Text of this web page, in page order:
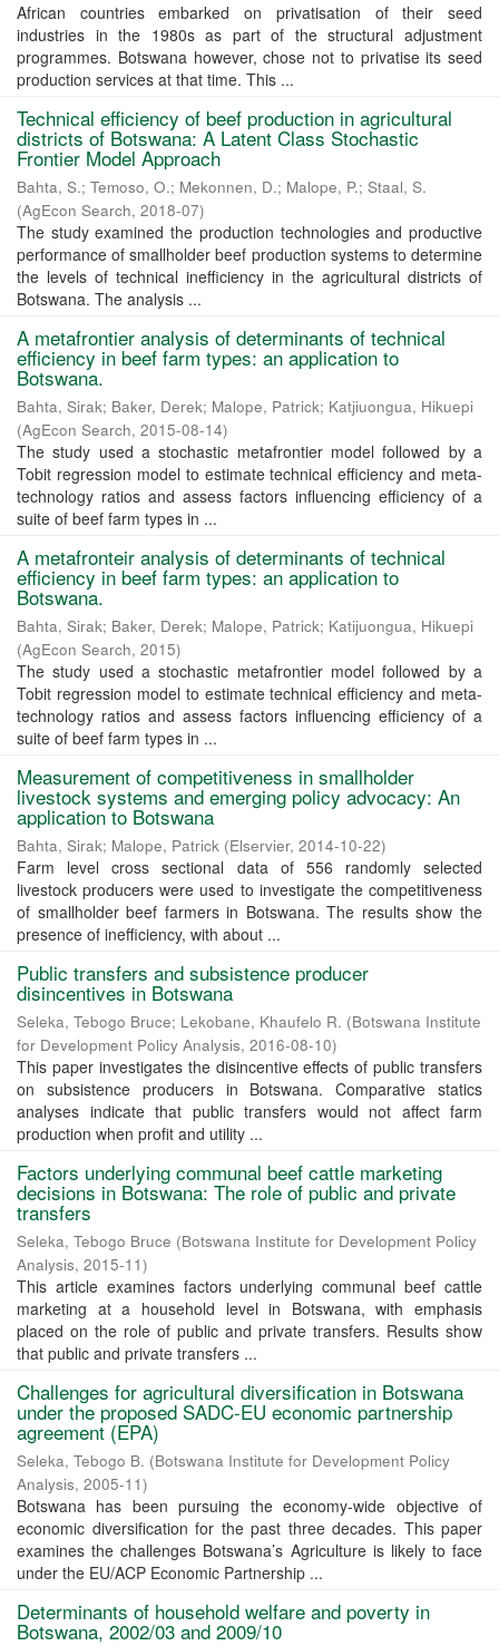
African countries embarked on privatisation of their seed
industries in the 1980s as part of the structural adjustment
programmes. Botswana however, chose not to privatise its seed
production services at that time. This ...
Technical efficiency of beef production in agricultural
districts of Botswana: A Latent Class Stochastic
Frontier Model Approach
Bahta, S.; Temoso, O.; Mekonnen, D.; Malope, P.; Staal, S.
(AgEcon Search, 2018-07)
The study examined the production technologies and productive
performance of smallholder beef production systems to determine
the levels of technical inefficiency in the agricultural districts of
Botswana. The analysis ...
A metafrontier analysis of determinants of technical
efficiency in beef farm types: an application to
Botswana.
Bahta, Sirak; Baker, Derek; Malope, Patrick; Katjiuongua, Hikuepi
(AgEcon Search, 2015-08-14)
The study used a stochastic metafrontier model followed by a
Tobit regression model to estimate technical efficiency and meta-
technology ratios and assess factors influencing efficiency of a
suite of beef farm types in ...
A metafronteir analysis of determinants of technical
efficiency in beef farm types: an application to
Botswana.
Bahta, Sirak; Baker, Derek; Malope, Patrick; Katijuongua, Hikuepi
(AgEcon Search, 2015)
The study used a stochastic metafrontier model followed by a
Tobit regression model to estimate technical efficiency and meta-
technology ratios and assess factors influencing efficiency of a
suite of beef farm types in ...
Measurement of competitiveness in smallholder
livestock systems and emerging policy advocacy: An
application to Botswana
Bahta, Sirak; Malope, Patrick (Elservier, 2014-10-22)
Farm level cross sectional data of 556 randomly selected
livestock producers were used to investigate the competitiveness
of smallholder beef farmers in Botswana. The results show the
presence of inefficiency, with about ...
Public transfers and subsistence producer
disincentives in Botswana
Seleka, Tebogo Bruce; Lekobane, Khaufelo R. (Botswana Institute
for Development Policy Analysis, 2016-08-10)
This paper investigates the disincentive effects of public transfers
on subsistence producers in Botswana. Comparative statics
analyses indicate that public transfers would not affect farm
production when profit and utility ...
Factors underlying communal beef cattle marketing
decisions in Botswana: The role of public and private
transfers
Seleka, Tebogo Bruce (Botswana Institute for Development Policy
Analysis, 2015-11)
This article examines factors underlying communal beef cattle
marketing at a household level in Botswana, with emphasis
placed on the role of public and private transfers. Results show
that public and private transfers ...
Challenges for agricultural diversification in Botswana
under the proposed SADC-EU economic partnership
agreement (EPA)
Seleka, Tebogo B. (Botswana Institute for Development Policy
Analysis, 2005-11)
Botswana has been pursuing the economy-wide objective of
economic diversification for the past three decades. This paper
examines the challenges Botswana’s Agriculture is likely to face
under the EU/ACP Economic Partnership ...
Determinants of household welfare and poverty in
Botswana, 2002/03 and 2009/10